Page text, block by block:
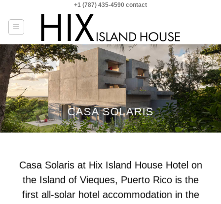
content
+1 (787) 435-4590 contact
CASA SOLARIS
Casa Solaris at Hix Island House Hotel on
the Island of Vieques, Puerto Rico is the
first all-solar hotel accommodation in the